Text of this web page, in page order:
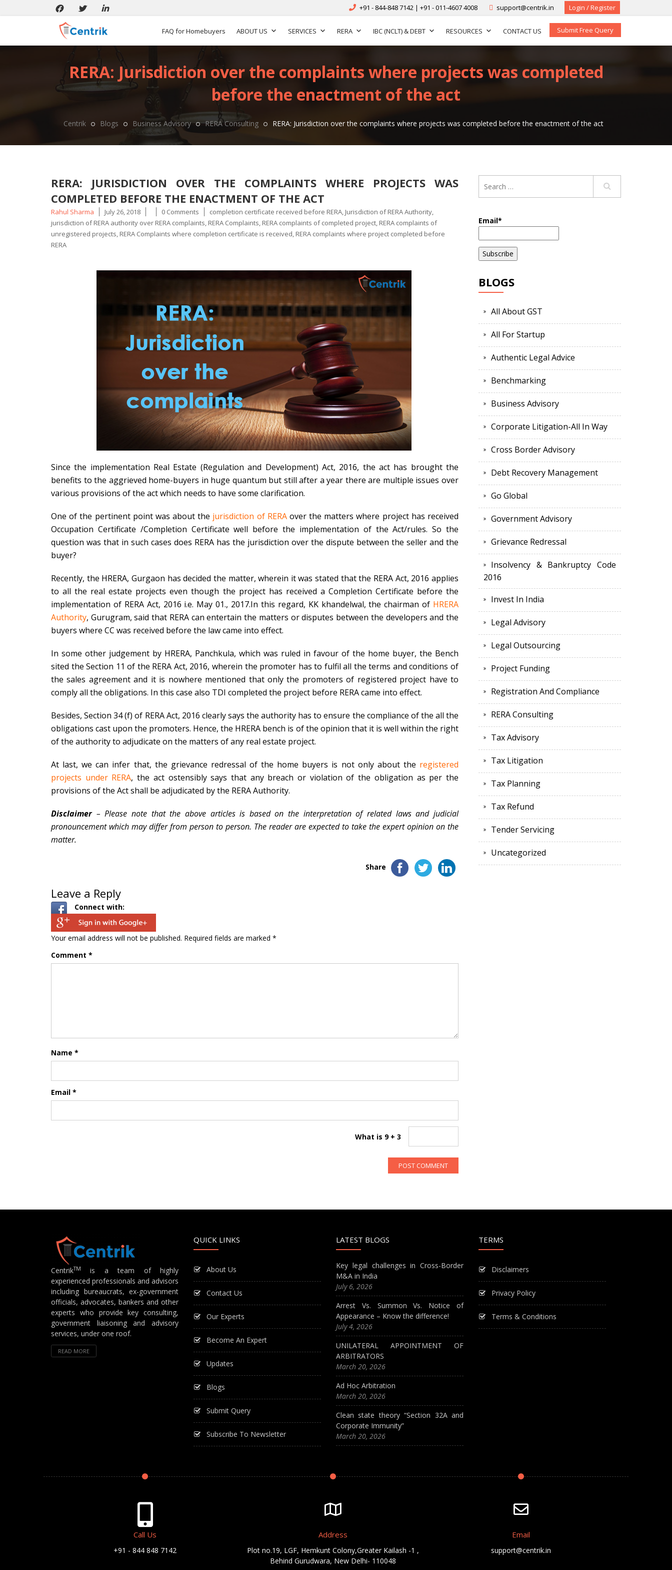
+91 - 844-848 7142 | +91 - 011-4607 4008 support@centrik.in Login / Register
FAQ for Homebuyers ABOUT US SERVICES RERA IBC (NCLT) & DEBT RESOURCES CONTACT US Submit Free Query
RERA: Jurisdiction over the complaints where projects was completed
before the enactment of the act
Centrik Blogs Business Advisory RERA Consulting RERA: Jurisdiction over the complaints where projects was completed before the enactment of the act
RERA: JURISDICTION OVER THE COMPLAINTS WHERE PROJECTS WAS
COMPLETED BEFORE THE ENACTMENT OF THE ACT
Posted
by
Rahul Sharma July 26, 2018 0 Comments Tags
completion certificate received before RERA, Jurisdiction of RERA Authority,
jurisdiction of RERA authority over RERA complaints, RERA Complaints, RERA complaints of completed project, RERA complaints of
unregistered projects, RERA Complaints where completion certificate is received, RERA complaints where project completed before
RERA
Since the implementation Real Estate (Regulation and Development) Act, 2016, the act has brought the
benefits to the aggrieved home-buyers in huge quantum but still after a year there are multiple issues over
various provisions of the act which needs to have some clarification.
One of the pertinent point was about the jurisdiction of RERAover the matters where project has received
Occupation Certificate /Completion Certificate well before the implementation of the Act/rules. So the
question was that in such cases does RERA has the jurisdiction over the dispute between the seller and the
buyer?
Recently, the HRERA, Gurgaon has decided the matter, wherein it was stated that the RERA Act, 2016 applies
to all the real estate projects even though the project has received a Completion Certificate before the
implementation of RERA Act, 2016 i.e. May 01., 2017.In this regard, KK khandelwal, the chairman of HRERA
Authority, Gurugram, said that RERA can entertain the matters or disputes between the developers and the
buyers where CC was received before the law came into effect.
In some other judgement by HRERA, Panchkula, which was ruled in favour of the home buyer, the Bench
sited the Section 11 of the RERA Act, 2016, wherein the promoter has to fulfil all the terms and conditions of
the sales agreement and it is nowhere mentioned that only the promoters of registered project have to
comply all the obligations. In this case also TDI completed the project before RERA came into effect.
Besides, Section 34 (f) of RERA Act, 2016 clearly says the authority has to ensure the compliance of the all the
obligations cast upon the promoters. Hence, the HRERA bench is of the opinion that it is well within the right
of the authority to adjudicate on the matters of any real estate project.
At last, we can infer that, the grievance redressal of the home buyers is not only about the registered
projects under RERA, the act ostensibly says that any breach or violation of the obligation as per the
provisions of the Act shall be adjudicated by the RERA Authority.
Disclaimer– Please note that the above articles is based on the interpretation of related laws and judicial
pronouncement which may differ from person to person. The reader are expected to take the expert opinion on the
matter.
Share
Leave a Reply
Connect with:
Your email address will not be published. Required fields are marked *
Comment *
Name *
Email *
What is 9 + 3
Email*
BLOGS
All About GST
All For Startup
Authentic Legal Advice
Benchmarking
Business Advisory
Corporate Litigation-All In Way
Cross Border Advisory
Debt Recovery Management
Go Global
Government Advisory
Grievance Redressal
Insolvency & Bankruptcy Code
2016
Invest In India
Legal Advisory
Legal Outsourcing
Project Funding
Registration And Compliance
RERA Consulting
Tax Advisory
Tax Litigation
Tax Planning
Tax Refund
Tender Servicing
Uncategorized
CentrikTM
is a team of highly
experienced professionals and advisors
including bureaucrats, ex-government
officials, advocates, bankers and other
experts who provide key consulting,
government liaisoning and advisory
services, under one roof.
READ MORE
QUICK LINKS
About Us
Contact Us
Our Experts
Become An Expert
Updates
Blogs
Submit Query
Subscribe To Newsletter
LATEST BLOGS
Key legal challenges in Cross-Border
M&A in India
July 6, 2026
Arrest Vs. Summon Vs. Notice of
Appearance – Know the difference!
July 4, 2026
UNILATERAL APPOINTMENT OF
ARBITRATORS
March 20, 2026
Ad Hoc Arbitration
March 20, 2026
Clean state theory “Section 32A and
Corporate Immunity”
March 20, 2026
TERMS
Disclaimers
Privacy Policy
Terms & Conditions
Call Us
+91 - 844 848 7142
Address
Plot no.19, LGF, Hemkunt Colony,Greater Kailash -1 ,
Behind Gurudwara, New Delhi- 110048
Email
support@centrik.in